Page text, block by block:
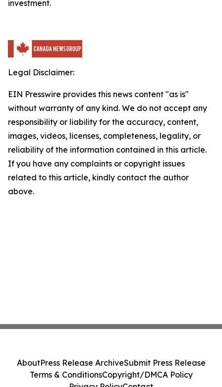
investment.
Legal Disclaimer:
EIN Presswire provides this news content "as is"
without warranty of any kind. We do not accept any
responsibility or liability for the accuracy, content,
images, videos, licenses, completeness, legality, or
reliability of the information contained in this article.
If you have any complaints or copyright issues
related to this article, kindly contact the author
above.
AboutPress Release ArchiveSubmit Press Release
Terms & ConditionsCopyright/DMCA Policy